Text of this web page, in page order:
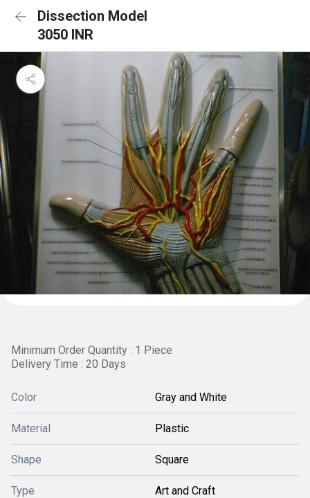
Dissection Model
3050 INR
Minimum Order Quantity : 1 Piece
Delivery Time : 20 Days
Color Gray and White
Material Plastic
Shape Square
Type Art and Craft